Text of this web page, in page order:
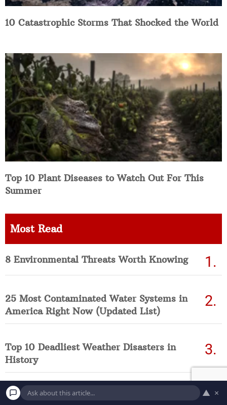
10 Catastrophic Storms That Shocked the World
Top 10 Plant Diseases to Watch Out For This
Summer
Most Read
8 Environmental Threats Worth Knowing
25 Most Contaminated Water Systems in
America Right Now (Updated List)
Top 10 Deadliest Weather Disasters in
History
10 of the Deadliest, Fast-Spreading
▲ ×